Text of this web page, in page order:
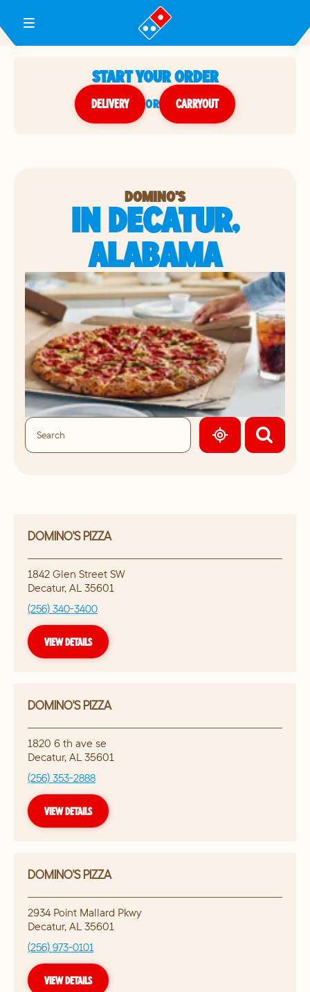
Toggle Header Menu
START YOUR ORDER
DELIVERY or CARRYOUT
DOMINO'S
IN DECATUR,
ALABAMA
GEOLOCATE.
DOMINO'S PIZZA
1842 Glen Street SW
Decatur, AL 35601
(256) 340-3400
VIEW DETAILS
DOMINO'S PIZZA
1820 6 th ave se
Decatur, AL 35601
(256) 353-2888
VIEW DETAILS
DOMINO'S PIZZA
2934 Point Mallard Pkwy
Decatur, AL 35601
(256) 973-0101
VIEW DETAILS